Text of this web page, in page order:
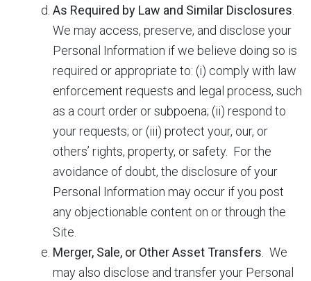
As Required by Law and Similar Disclosures
We may access, preserve, and disclose your
Personal Information if we believe doing so is
required or appropriate to: (i) comply with law
enforcement requests and legal process, such
as a court order or subpoena; (ii) respond to
your requests; or (iii) protect your, our, or
others’ rights, property, or safety. For the
avoidance of doubt, the disclosure of your
Personal Information may occur if you post
any objectionable content on or through the
Site.
Merger, Sale, or Other Asset Transfers . We
may also disclose and transfer your Personal